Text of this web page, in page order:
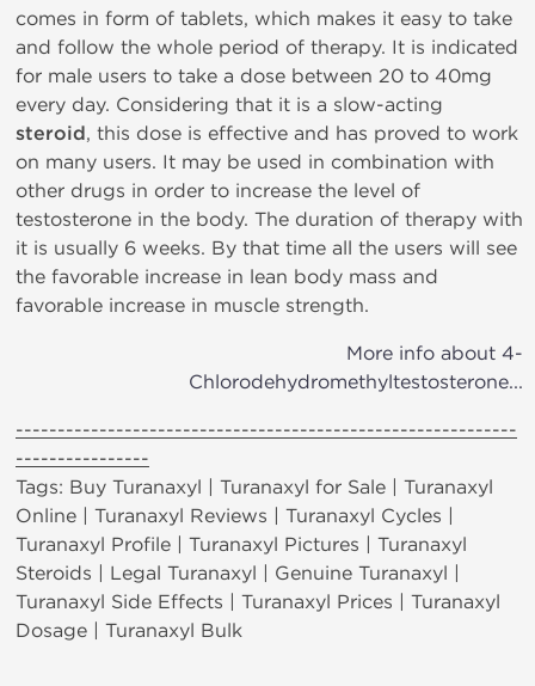
comes in form of tablets, which makes it easy to take
and follow the whole period of therapy. It is indicated
for male users to take a dose between 20 to 40mg
every day. Considering that it is a slow-acting
steroid, this dose is effective and has proved to work
on many users. It may be used in combination with
other drugs in order to increase the level of
testosterone in the body. The duration of therapy with
it is usually 6 weeks. By that time all the users will see
the favorable increase in lean body mass and
favorable increase in muscle strength.
More info about 4-
Chlorodehydromethyltestosterone...
------------------------------------------------------------
----------------
Tags: Buy Turanaxyl | Turanaxyl for Sale | Turanaxyl
Online | Turanaxyl Reviews | Turanaxyl Cycles |
Turanaxyl Profile | Turanaxyl Pictures | Turanaxyl
Steroids | Legal Turanaxyl | Genuine Turanaxyl |
Turanaxyl Side Effects | Turanaxyl Prices | Turanaxyl
Dosage | Turanaxyl Bulk